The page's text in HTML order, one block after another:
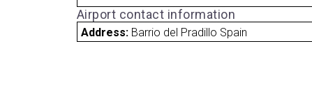
Airport contact information
Address: Barrio del Pradillo Spain